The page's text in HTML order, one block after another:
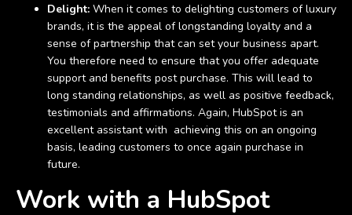
Delight: When it comes to delighting customers of luxury
brands, it is the appeal of longstanding loyalty and a
sense of partnership that can set your business apart.
You therefore need to ensure that you offer adequate
support and benefits post purchase. This will lead to
long standing relationships, as well as positive feedback,
testimonials and affirmations. Again, HubSpot is an
excellent assistant with achieving this on an ongoing
basis, leading customers to once again purchase in
future.
Work with a HubSpot